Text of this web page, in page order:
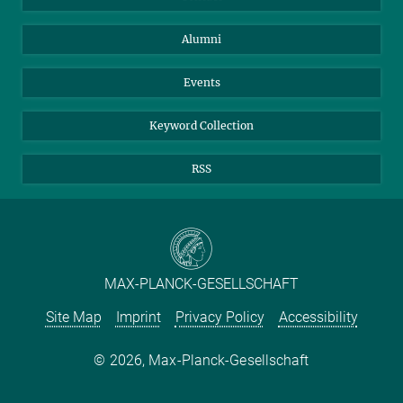
TikTok
Instagram
YouTube
Alumni
Events
Keyword Collection
RSS
MAX-PLANCK-GESELLSCHAFT
Site Map
Imprint Privacy Policy Accessibility
2026, Max-Planck-Gesellschaft